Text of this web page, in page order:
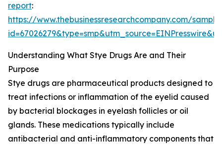
report:
https://www.thebusinessresearchcompany.com/
Understanding What Stye Drugs Are and Their
Purpose
Stye drugs are pharmaceutical products designed to
treat infections or inflammation of the eyelid caused
by bacterial blockages in eyelash follicles or oil
glands. These medications typically include
antibacterial and anti-inflammatory components that